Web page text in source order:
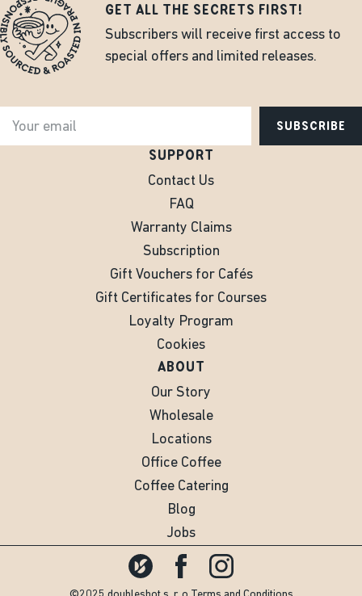
GET ALL THE SECRETS FIRST!
Subscribers will receive first access to
special offers and limited releases.
SUBSCRIBE
SUPPORT
Contact Us
FAQ
Warranty Claims
Subscription
Gift Vouchers for Cafés
Gift Certificates for Courses
Loyalty Program
Cookies
ABOUT
Our Story
Wholesale
Locations
Office Coffee
Coffee Catering
Blog
Jobs